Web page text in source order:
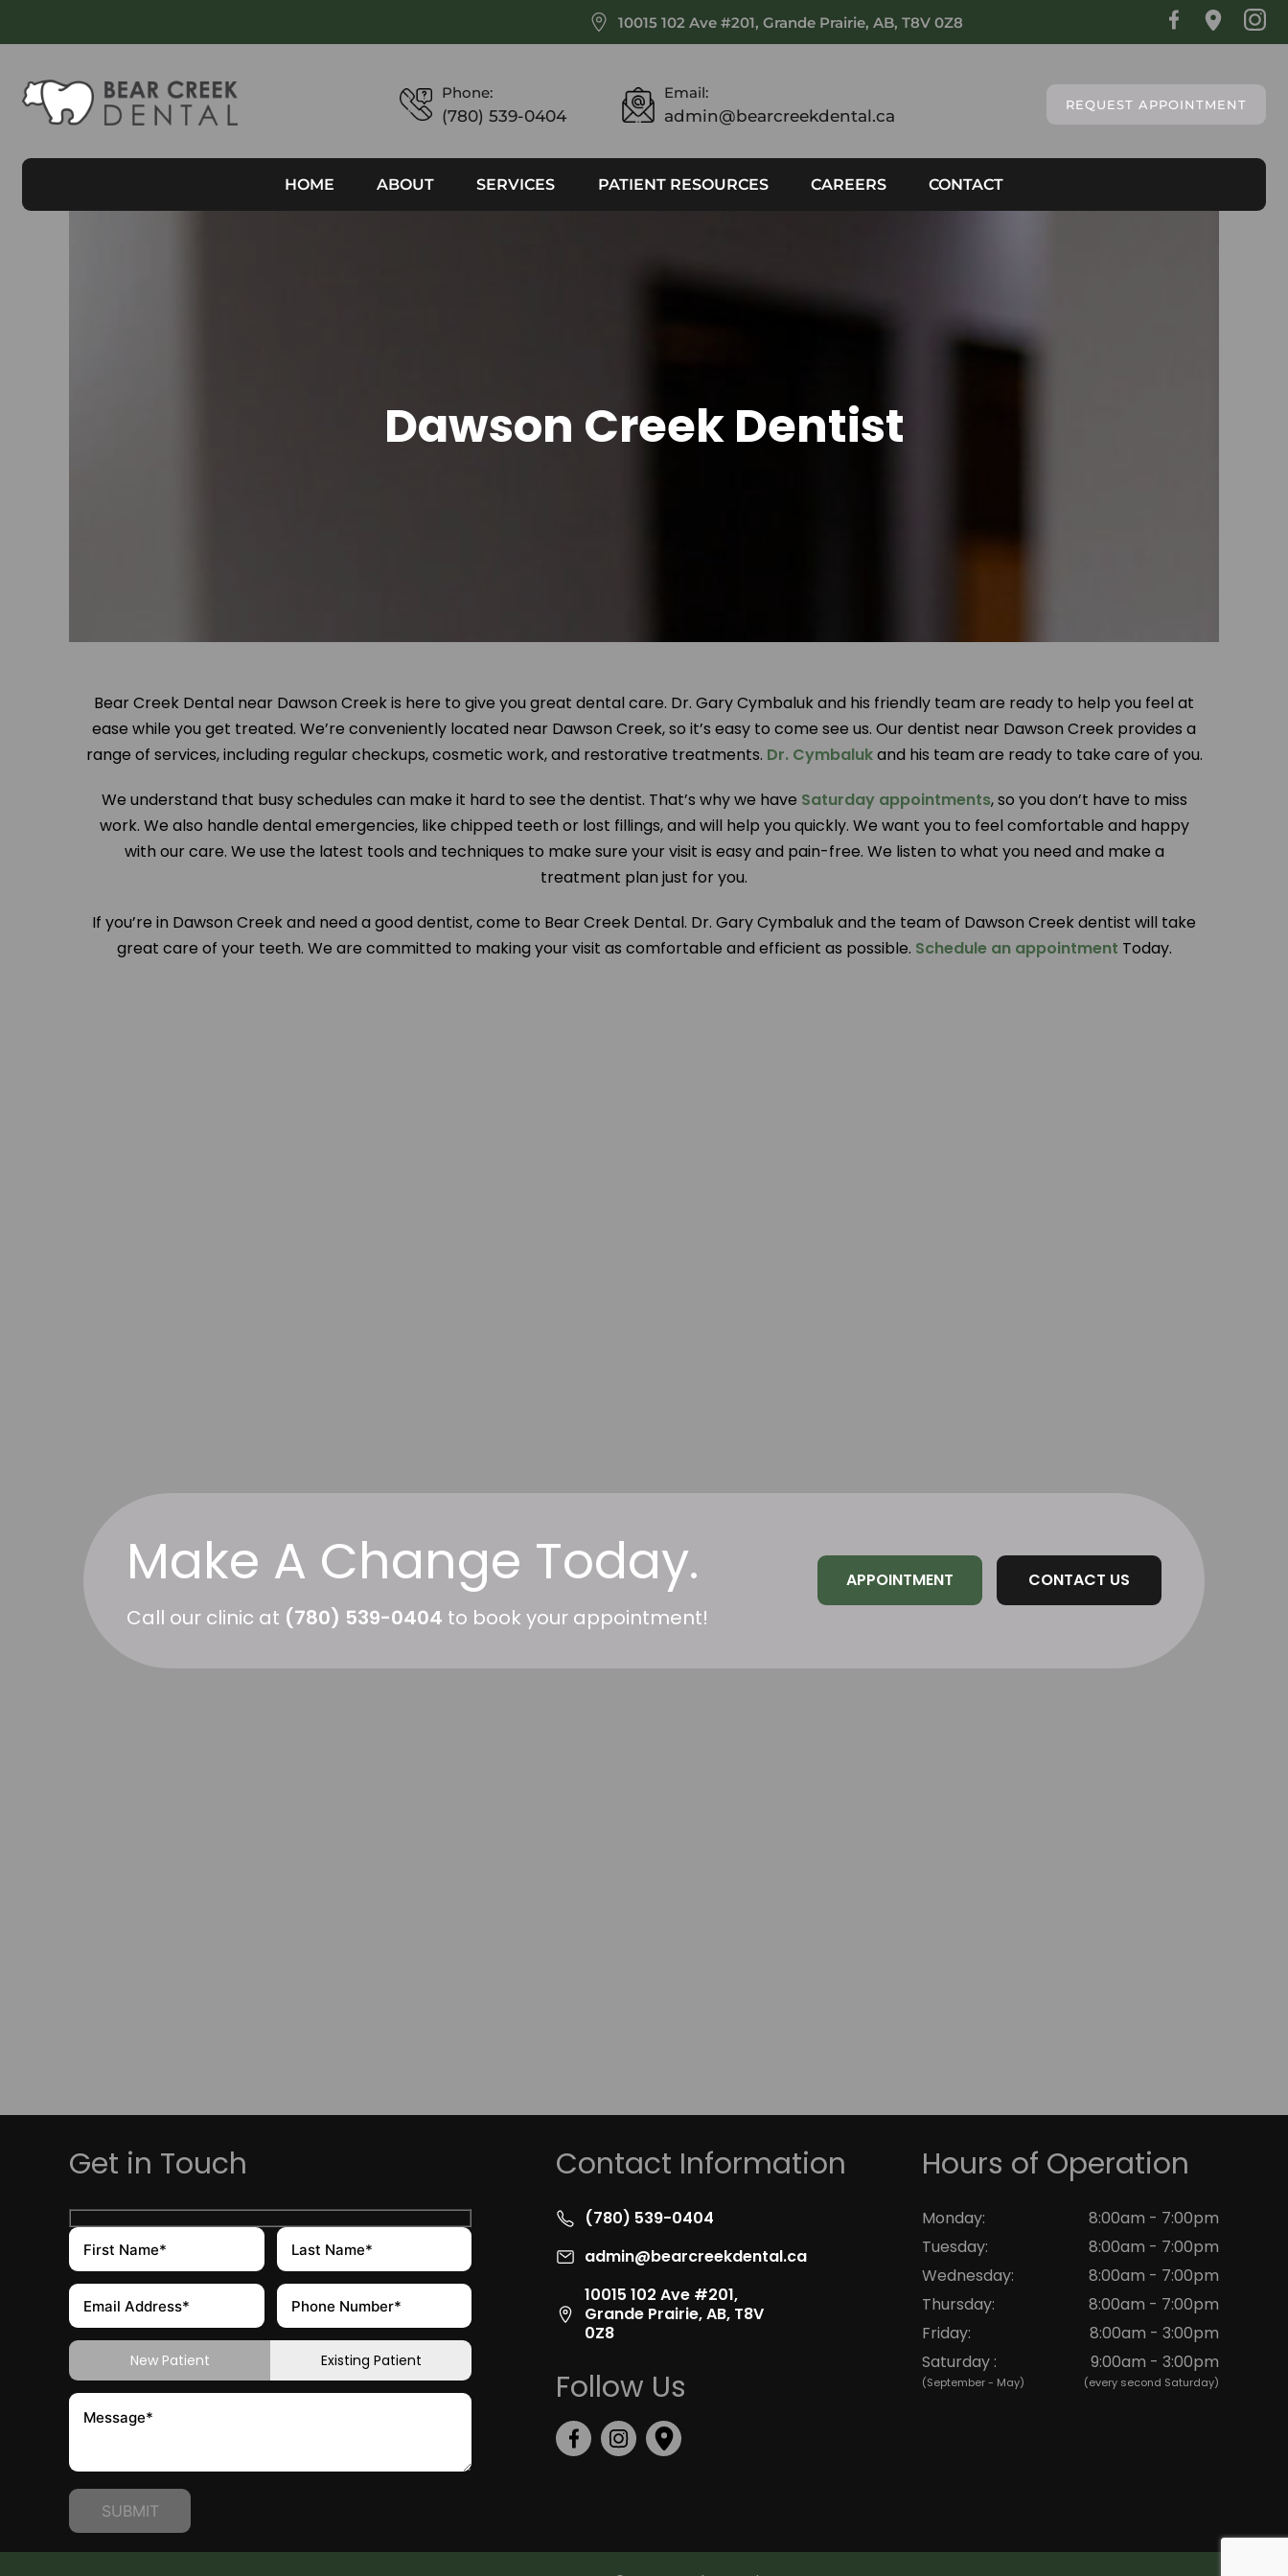
10015 102 Ave #201, Grande Prairie, AB, T8V 0Z8
Phone:
(780) 539-0404
Email:
admin@bearcreekdental.ca
REQUEST APPOINTMENT
HOME ABOUT SERVICES PATIENT RESOURCES CAREERS CONTACT
Dawson Creek Dentist
Bear Creek Dental near Dawson Creek is here to give you great dental care. Dr. Gary Cymbaluk and his friendly team are ready to help you feel at
ease while you get treated. We’re conveniently located near Dawson Creek, so it’s easy to come see us. Our dentist near Dawson Creek provides a
range of services, including regular checkups, cosmetic work, and restorative treatments. Dr. Cymbalukand his team are ready to take care of you.
We understand that busy schedules can make it hard to see the dentist. That’s why we have Saturday appointments, so you don’t have to miss
work. We also handle dental emergencies, like chipped teeth or lost fillings, and will help you quickly. We want you to feel comfortable and happy
with our care. We use the latest tools and techniques to make sure your visit is easy and pain-free. We listen to what you need and make a
treatment plan just for you.
If you’re in Dawson Creek and need a good dentist, come to Bear Creek Dental. Dr. Gary Cymbaluk and the team of Dawson Creek dentist will take
great care of your teeth. We are committed to making your visit as comfortable and efficient as possible. Schedule an appointment Today.
Make A Change Today.
Call our clinic at (780) 539-0404 to book your appointment!
APPOINTMENT CONTACT US
Get in Touch
New Patient Existing Patient
Contact Information
(780) 539-0404
admin@bearcreekdental.ca
10015 102 Ave #201,
Grande Prairie, AB, T8V
0Z8
Follow Us
Hours of Operation
Monday:
8:00am - 7:00pm
Tuesday:
8:00am - 7:00pm
Wednesday:
8:00am - 7:00pm
Thursday:
8:00am - 7:00pm
Friday:
8:00am - 3:00pm
Saturday :
(September - May)
9:00am - 3:00pm
(every second Saturday)